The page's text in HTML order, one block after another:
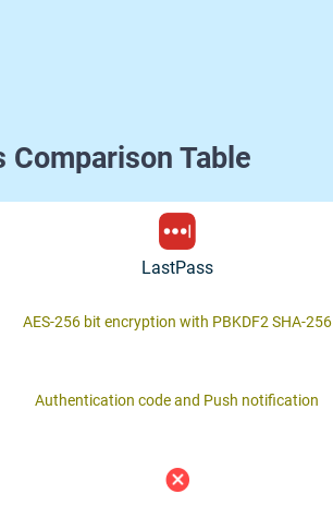
Table
LastPass
AES-256 bit encryption with PBKDF2 SHA-256
Authentication code and Push notification